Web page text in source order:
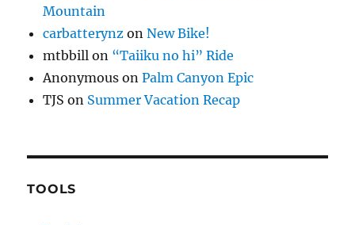
Mountain
carbatterynz onNew Bike!
mtbbill on “Taiiku no hi” Ride
Anonymous onPalm Canyon Epic
TJS on Summer Vacation Recap
TOOLS